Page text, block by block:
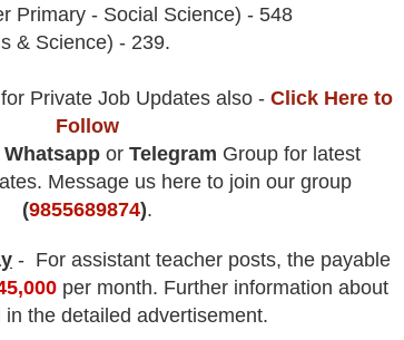
Primary - Social Science) - 548
& Science) - 239.
for Private Job Updates also - Click Here to
Follow
Whatsappor Telegram Group for latest
Message us here to join our group
(9855689874).
- For assistant teacher posts, the payable
per month. Further information about
the detailed advertisement.